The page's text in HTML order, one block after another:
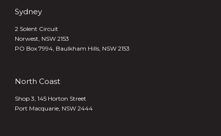
Sydney
2 Solent Circuit
Norwest, NSW 2153
PO Box 7994, Baulkham Hills, NSW 2153
North Coast
Shop 3, 145 Horton Street
Port Macquarie, NSW 2444